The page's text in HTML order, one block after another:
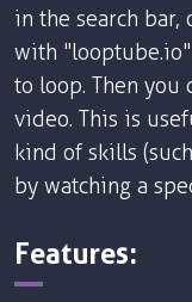
in the search bar,
with
to loop. Then you
video. This is
kind of skills
by watching a
Features: